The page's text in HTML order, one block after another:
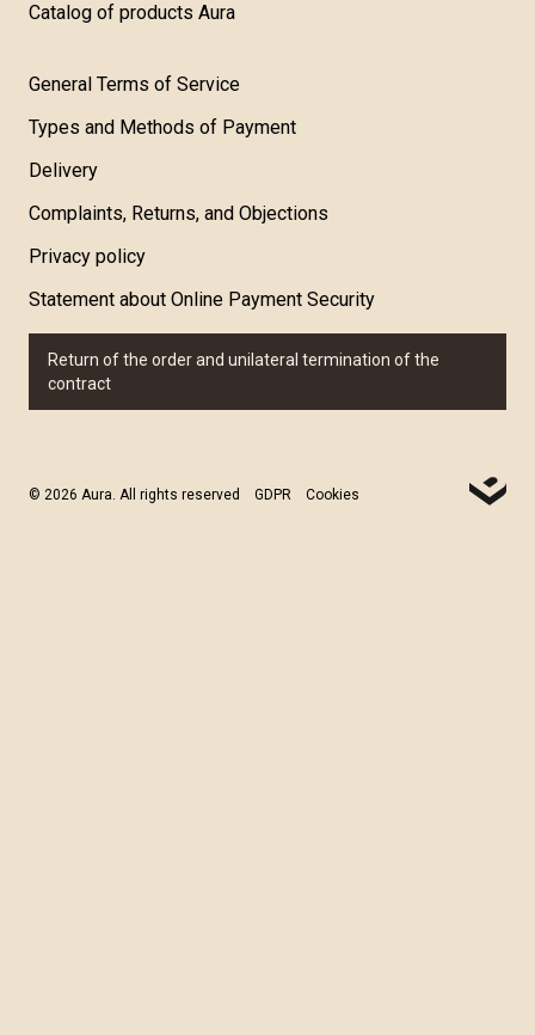
Catalog of products Aura
General Terms of Service
Types and Methods of Payment
Delivery
Complaints, Returns, and Objections
Privacy policy
Statement about Online Payment Security
Return of the order and unilateral termination of the
contract
© 2026 Aura. All rights reserved GDPR Cookies